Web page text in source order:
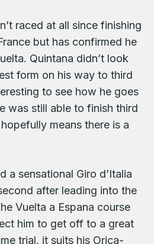
raced at all since finishing
but has confirmed he
Quintana didn’t look
form on his way to third
to see how he goes
was still able to finish third
means there is a
a sensational Giro d’Italia
after leading into the
Vuelta a Espana course
him to get off to a great
trial, it suits his Orica-